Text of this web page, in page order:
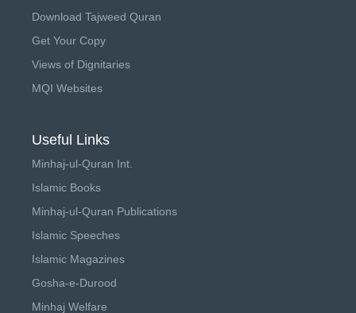
Download Tajweed Quran
Get Your Copy
Views of Dignitaries
MQI Websites
Useful Links
Minhaj-ul-Quran Int.
Islamic Books
Minhaj-ul-Quran Publications
Islamic Speeches
Islamic Magazines
Gosha-e-Durood
Minhaj Welfare